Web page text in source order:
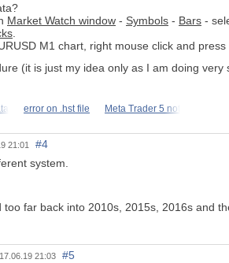
Market Watch window - Symbols - Bars -
M1 chart, right mouse click and press
(it is just my idea only as I am doing
error on .hst file Meta Trader 5 not
21:01
#4
system.
too far back into 2010s, 2015s, 2016s and
21:03
#5